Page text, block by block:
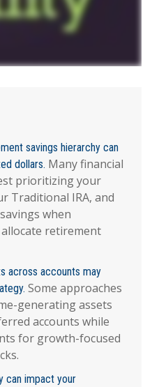
savings hierarchy can
dollars. Many financial
prioritizing your
Traditional IRA, and
when
retirement
across accounts may
Some approaches
generating assets
accounts while
for growth-focused
can impact your